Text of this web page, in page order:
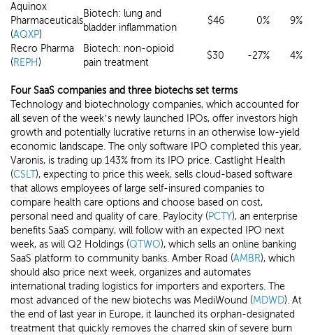
Aquinox
Pharmaceuticals
(AQXP)
Biotech: lung and
bladder inflammation
$46 0% 9%
Recro Pharma
(REPH)
Biotech: non-opioid
pain treatment
$30 -27% 4%
Four SaaS companies and three biotechs set terms
Technology and biotechnology companies, which accounted for
all seven of the week’s newly launched IPOs, offer investors high
growth and potentially lucrative returns in an otherwise low-yield
economic landscape. The only software IPO completed this year,
Varonis, is trading up 143% from its IPO price. Castlight Health
(CSLT), expecting to price this week, sells cloud-based software
that allows employees of large self-insured companies to
compare health care options and choose based on cost,
personal need and quality of care. Paylocity (PCTY), an enterprise
benefits SaaS company, will follow with an expected IPO next
week, as will Q2 Holdings (QTWO), which sells an online banking
SaaS platform to community banks. Amber Road (AMBR), which
should also price next week, organizes and automates
international trading logistics for importers and exporters. The
most advanced of the new biotechs was MediWound (MDWD). At
the end of last year in Europe, it launched its orphan-designated
treatment that quickly removes the charred skin of severe burn